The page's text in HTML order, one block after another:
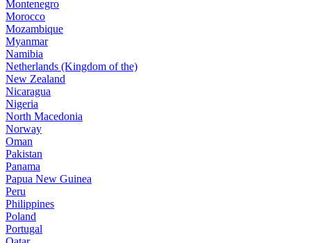
Montenegro
Morocco
Mozambique
Myanmar
Namibia
Netherlands (Kingdom of the)
New Zealand
Nicaragua
Nigeria
North Macedonia
Norway
Oman
Pakistan
Panama
Papua New Guinea
Peru
Philippines
Poland
Portugal